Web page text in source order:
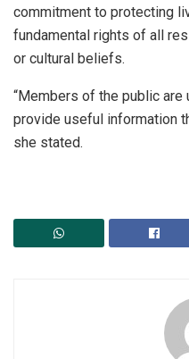
commitment to protecting
fundamental rights of all
or cultural beliefs.
“Members of the public are
provide useful information
she stated.